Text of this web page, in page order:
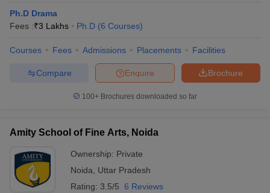
Ph.D Drama
Fees :₹3 Lakhs Ph.D (6 Courses)
Courses Fees Admissions Placements Facilities
Brochure
Enquire
Compare
100+ Brochures downloaded so far
Amity School of Fine Arts, Noida
Ownership: Private
Noida
Uttar Pradesh
Rating: 3.5/5 6 Reviews